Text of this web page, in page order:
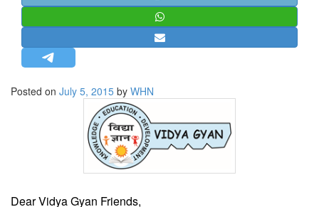
MISC.
Posted on July 5, 2015 by WHN
Dear Vidya Gyan Friends,